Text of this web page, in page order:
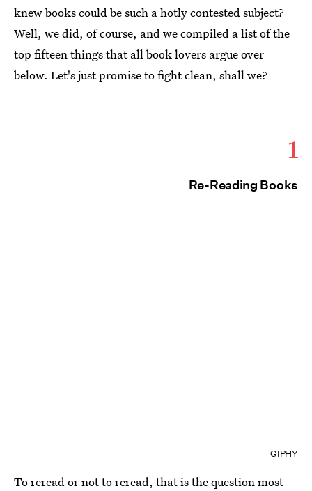
knew books could be such a hotly contested subject?
Well, we did, of course, and we compiled a list of the
top fifteen things that all book lovers argue over
below. Let's just promise to fight clean, shall we?
1
Re-Reading Books
GIPHY
To reread or not to reread, that is the question most